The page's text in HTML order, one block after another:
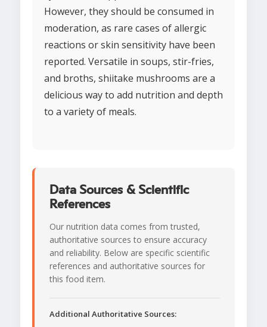
However, they should be consumed in
moderation, as rare cases of allergic
reactions or skin sensitivity have been
reported. Versatile in soups, stir-fries,
and broths, shiitake mushrooms are a
delicious way to add nutrition and depth
to a variety of meals.
Data Sources & Scientific
References
Our nutrition data comes from trusted,
authoritative sources to ensure accuracy
and reliability. Below are specific scientific
references and authoritative sources for
this food item.
Additional Authoritative Sources: